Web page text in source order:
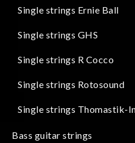
Single strings Ernie Ball
Single strings GHS
Single strings R Cocco
Single strings Rotosound
Single strings Thomastik-
Bass guitar strings